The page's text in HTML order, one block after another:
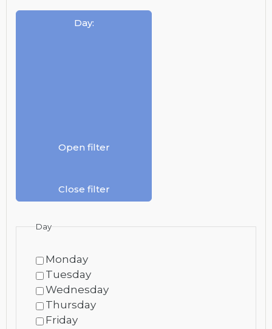
Day:
Open filter
Close filter
Day
Monday
Tuesday
Wednesday
Thursday
Friday